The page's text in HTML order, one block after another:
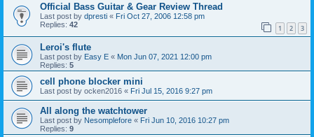
Official Bass Guitar & Gear Review Thread
Last post by dpresti « Fri Oct 27, 2006 12:58 pm
Replies: 42 1 2 3
Leroi's flute
Last post by Easy E « Mon Jun 07, 2021 12:00 pm
Replies: 5
cell phone blocker mini
Last post by ocken2016 « Fri Jul 15, 2016 9:27 pm
All along the watchtower
Last post by Nesomplefore « Fri Jun 10, 2016 10:27 pm
Replies: 9